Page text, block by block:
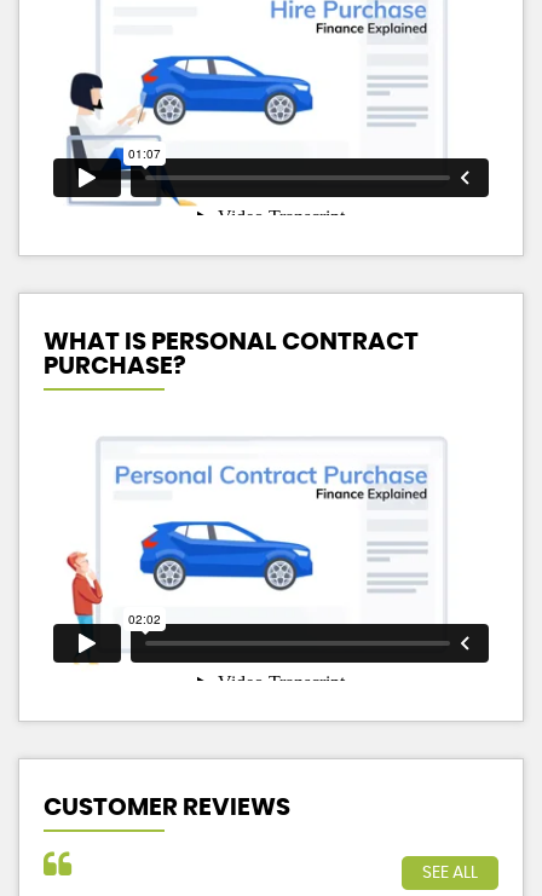
WHAT IS PERSONAL CONTRACT
PURCHASE?
CUSTOMER REVIEWS
SEE ALL